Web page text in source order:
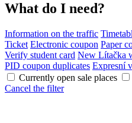
What do I need?
Information on the traffic
Ticket Electronic coupon Paper
Verify student card New Lítačka
PID coupon duplicates Expresní
Currently open sale places
Cancel the filter